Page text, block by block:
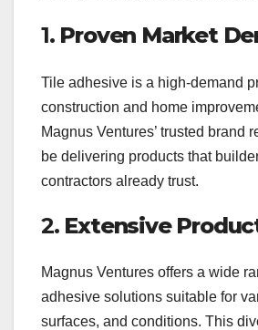
1. Proven Market
Tile adhesive is a high-demand
construction and home
Magnus Ventures’ trusted brand
be delivering products that
contractors already trust.
2. Extensive
Magnus Ventures offers a wide
adhesive solutions suitable for
surfaces, and conditions. This